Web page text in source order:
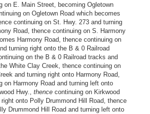
on E. Main Street, becoming Ogletown
on Ogletown Road which becomes
continuing on St. Hwy. 273 and turning
Road, thence continuing on S. Harmony
Harmony Road, thence continuing on
turning right onto the B & 0 Railroad
on the B & 0 Railroad tracks and
White Clay Creek, thence continuing on
and turning right onto Harmony Road,
on Harmony Road and turning left onto
Hwy.,thencecontinuing on Kirkwood
right onto Polly Drummond Hill Road, thence
Drummond Hill Road and turning left onto